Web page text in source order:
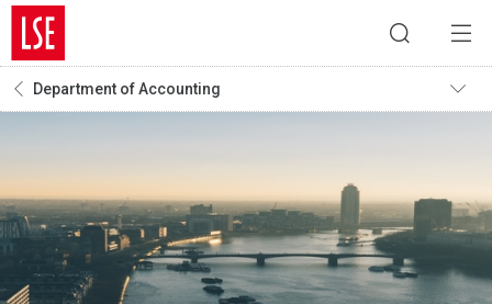
Department of Accounting